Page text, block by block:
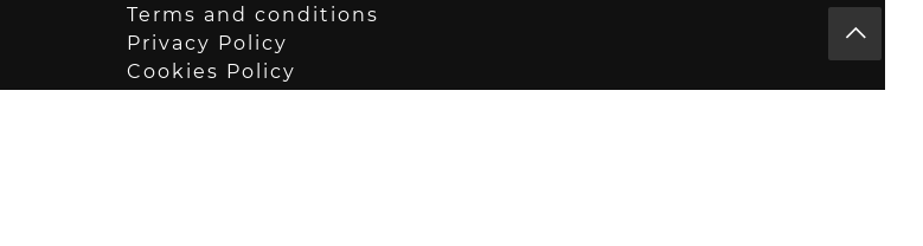
Terms and conditions
Privacy Policy
Cookies Policy